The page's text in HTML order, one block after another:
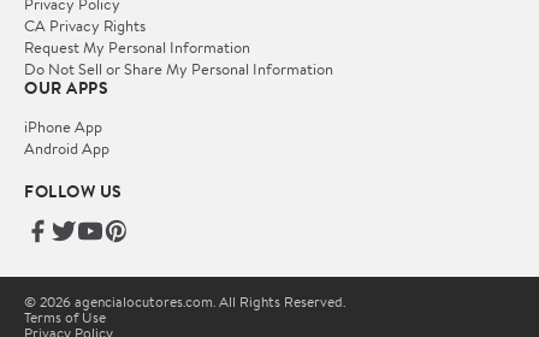
CA Privacy Rights
Request My Personal Information
Do Not Sell or Share My Personal Information
OUR APPS
iPhone App
Android App
FOLLOW US
© 2026 agencialocutores.com. All Rights Reserved.
Terms of Use